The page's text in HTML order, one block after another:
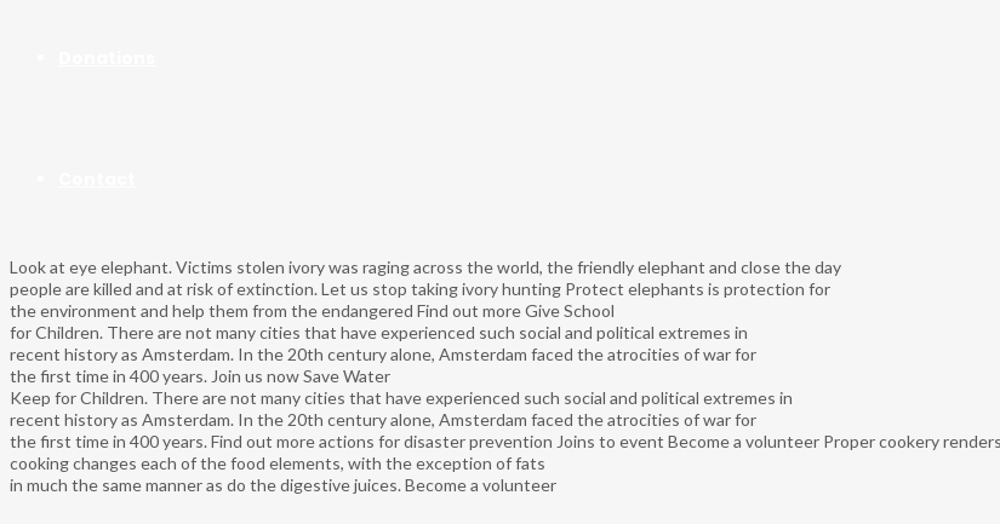
Look at eye elephant. Victims stolen ivory was raging across the world, the friendly elephant and close the day
people are killed and at risk of extinction. Let us stop taking ivory hunting Protect elephants is protection for
the environment and help them from the endangered Find out moreGive School
for Children. There are not many cities that have experienced such social and political extremes in
recent history as Amsterdam. In the 20th century alone, Amsterdam faced the atrocities of war for
the first time in 400 years. Join us nowSave Water
Keep for Children. There are not many cities that have experienced such social and political extremes in
recent history as Amsterdam. In the 20th century alone, Amsterdam faced the atrocities of war for
the first time in 400 years. Find out moreactions for disaster prevention Joins to event Become a volunteer Proper cookery
cooking changes each of the food elements, with the exception of fats
in much the same manner as do the digestive juices. Become a volunteer